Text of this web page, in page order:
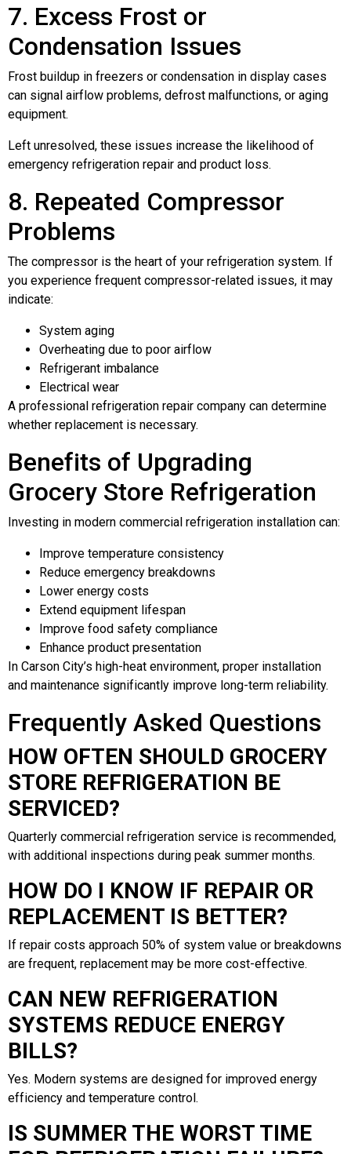
7. Excess Frost or
Condensation Issues
Frost buildup in freezers or condensation in display cases
can signal airflow problems, defrost malfunctions, or aging
equipment.
Left unresolved, these issues increase the likelihood of
emergency refrigeration repair and product loss.
8. Repeated Compressor
Problems
The compressor is the heart of your refrigeration system. If
you experience frequent compressor-related issues, it may
indicate:
System aging
Overheating due to poor airflow
Refrigerant imbalance
Electrical wear
A professional refrigeration repair company can determine
whether replacement is necessary.
Benefits of Upgrading
Grocery Store Refrigeration
Investing in modern commercial refrigeration installation can:
Improve temperature consistency
Reduce emergency breakdowns
Lower energy costs
Extend equipment lifespan
Improve food safety compliance
Enhance product presentation
In Carson City’s high-heat environment, proper installation
and maintenance significantly improve long-term reliability.
Frequently Asked Questions
HOW OFTEN SHOULD GROCERY
STORE REFRIGERATION BE
SERVICED?
Quarterly commercial refrigeration service is recommended,
with additional inspections during peak summer months.
HOW DO I KNOW IF REPAIR OR
REPLACEMENT IS BETTER?
If repair costs approach 50% of system value or breakdowns
are frequent, replacement may be more cost-effective.
CAN NEW REFRIGERATION
SYSTEMS REDUCE ENERGY
BILLS?
Yes. Modern systems are designed for improved energy
efficiency and temperature control.
IS SUMMER THE WORST TIME